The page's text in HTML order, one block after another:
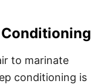
to marinate
conditioning is